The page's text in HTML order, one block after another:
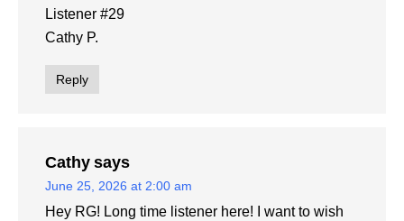
Listener #29
Cathy P.
Reply
Cathy says
June 25, 2026 at 2:00 am
Hey RG! Long time listener here! I want to wish